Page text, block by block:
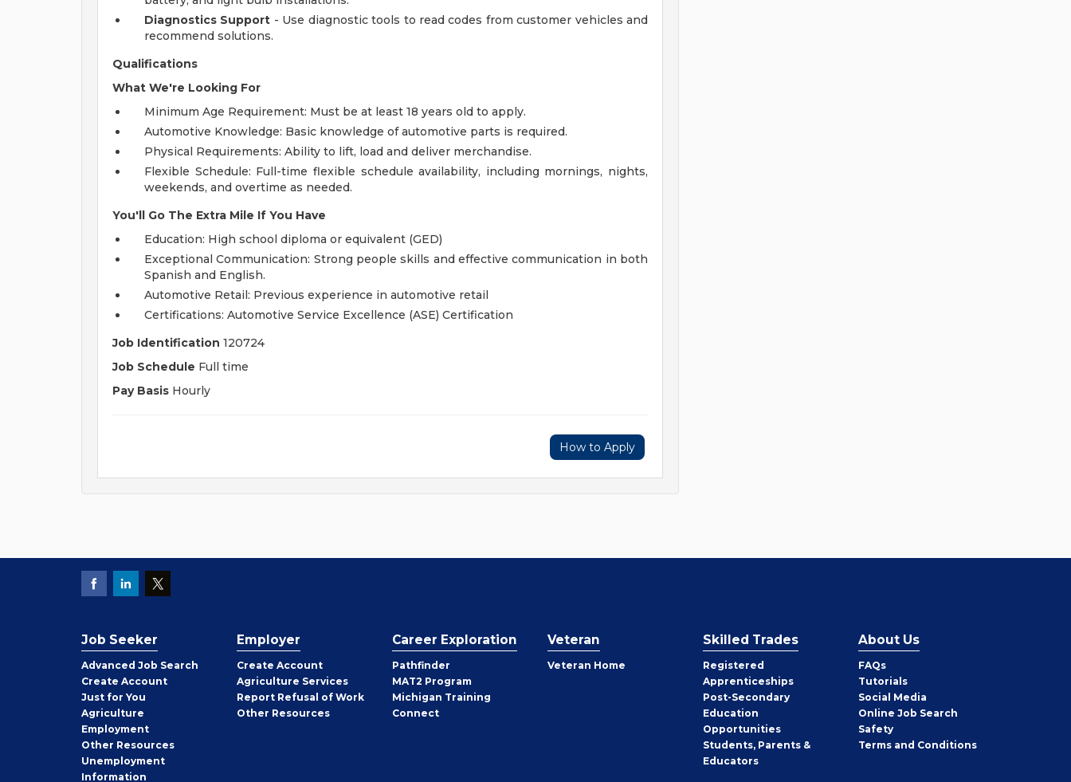
Diagnostics Support - Use diagnostic tools to read codes from customer vehicles and
recommend solutions.
Qualifications
What We're Looking For
Minimum Age Requirement: Must be at least 18 years old to apply.
Automotive Knowledge: Basic knowledge of automotive parts is required.
Physical Requirements: Ability to lift, load and deliver merchandise.
Flexible Schedule: Full-time flexible schedule availability, including mornings, nights,
weekends, and overtime as needed.
You'll Go The Extra Mile If You Have
Education: High school diploma or equivalent (GED)
Exceptional Communication: Strong people skills and effective communication in both
Spanish and English.
Automotive Retail: Previous experience in automotive retail
Certifications: Automotive Service Excellence (ASE) Certification
Job Identification 120724
Job Schedule Full time
Pay Basis Hourly
How to Apply
Job Seeker
Advanced Job Search
Create Job
Seeker
Account
Just for You
Agriculture
Employment
Other Job
Seeker
Resources
Unemployment
Information
Employer
Create Employer
Account
Agriculture Services
Report Refusal of Work
Other Employer
Resources
Career Exploration
Pathfinder
MAT2 Program
Michigan Training
Connect
Veteran
Veteran Home
Skilled Trades
Registered
Apprenticeships
Post-Secondary
Education
Opportunities
Students, Parents &
Educators
About Us
FAQs
Tutorials
Social Media
Online Job Search
Safety
Terms and Conditions